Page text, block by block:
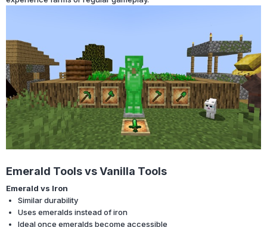
Emerald Tools vs Vanilla Tools
Emerald vs Iron
Similar durability
Uses emeralds instead of iron
Ideal once emeralds become accessible